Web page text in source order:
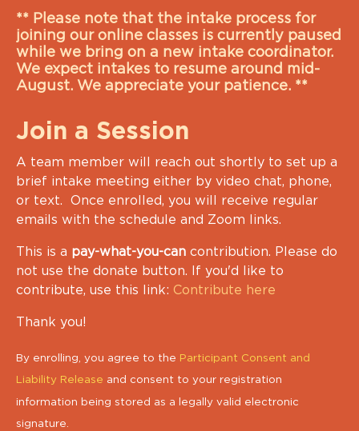
** Please note that the intake process for
joining our online classes is currently paused
while we bring on a new intake coordinator.
We expect intakes to resume around mid-
August. We appreciate your patience. **
Join a Session
A team member will reach out shortly to set up a
brief intake meeting either by video chat, phone,
or text. Once enrolled, you will receive regular
emails with the schedule and Zoom links.
This is a pay-what-you-can contribution. Please do
not use the donate button. If you'd like to
contribute, use this link: Contribute here
Thank you!
By enrolling, you agree to the Participant Consent and
Liability Release and consent to your registration
information being stored as a legally valid electronic
signature.